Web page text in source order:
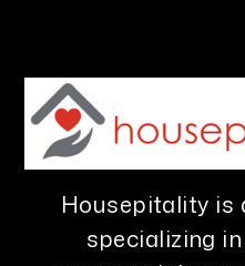
Housepitality is
specializing